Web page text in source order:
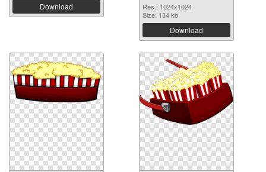
Download
Res.: 1024x1024
Size: 134 kb
Download